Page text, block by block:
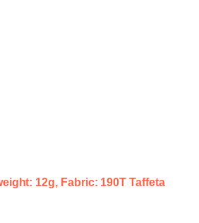
12g, Fabric: 190T Taffeta